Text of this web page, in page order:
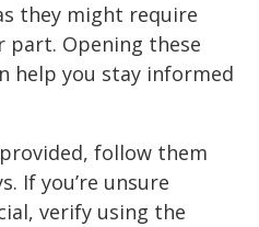
they might require
part. Opening these
help you stay informed
follow them
If you’re unsure
verify using the